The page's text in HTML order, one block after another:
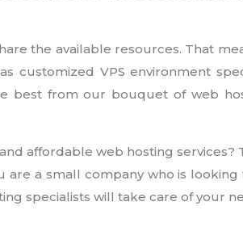
the available resources. That
customized VPS environment
best from our bouquet of web
affordable web hosting services?
a small company who is looking
specialists will take care of your